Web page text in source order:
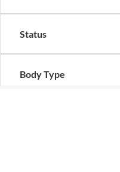
Status
Body Type